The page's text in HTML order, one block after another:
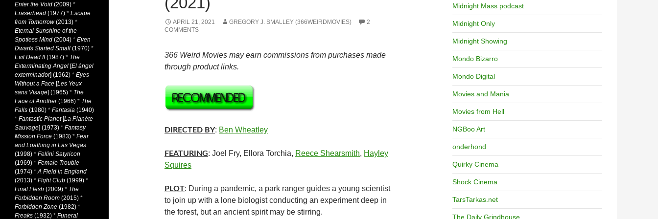
APRIL 21, 2021 GREGORY J. SMALLEY (366WEIRDMOVIES)
2
COMMENTS
366 Weird Movies may earn commissions from purchases made
through product links.
DIRECTED BY: Ben Wheatley
FEATURING: Joel Fry, Ellora Torchia, Reece Shearsmith, Hayley
Squires
PLOT: During a pandemic, a park ranger guides a young scientist
to join up with a lone biologist conducting an experiment deep in
the forest, but an ancient spirit may be stirring.
Midnight Mass podcast
Midnight Only
Midnight Showing
Mondo Bizarro
Mondo Digital
Movies and Mania
Movies from Hell
NGBoo Art
onderhond
Quirky Cinema
Shock Cinema
TarsTarkas.net
The Daily Grindhouse
Enter the Void (2009) *
Eraserhead (1977) * Escape
from Tomorrow(2013) *
Eternal Sunshine of the
Spotless Mind (2004) * Even
Dwarfs Started Small (1970) *
Evil Dead II(1987) * The
Exterminating Angel [El àngel
exterminador] (1962) * Eyes
Without a Face [Les Yeux
sans Visage] (1965) * The
Face of Another(1966) * The
Falls (1980) * Fantasia (1940)
* Fantastic Planet[La Planète
Sauvage] (1973) * Fantasy
Mission Force (1983) * Fear
and Loathing in Las Vegas
(1998) * Fellini Satyricon
(1969) * Female Trouble
(1974) *A Field in England
(2013) * Fight Club (1999) *
Final Flesh (2009) * The
Forbidden Room (2015) *
Forbidden Zone (1982) *
Freaks (1932) * Funeral